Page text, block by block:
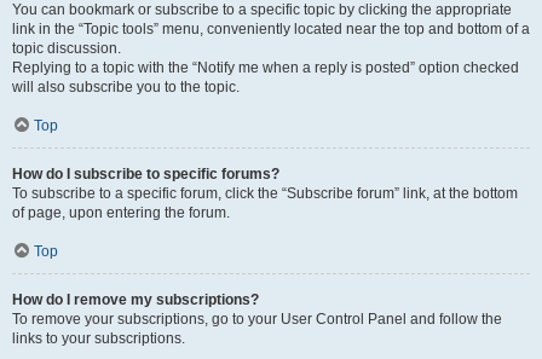
You can bookmark or subscribe to a specific topic by clicking the appropriate
link in the “Topic tools” menu, conveniently located near the top and bottom of a
topic discussion.
Replying to a topic with the “Notify me when a reply is posted” option checked
will also subscribe you to the topic.
Top
How do I subscribe to specific forums?
To subscribe to a specific forum, click the “Subscribe forum” link, at the bottom
of page, upon entering the forum.
Top
How do I remove my subscriptions?
To remove your subscriptions, go to your User Control Panel and follow the
links to your subscriptions.